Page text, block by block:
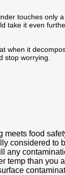
touches only
take it even
when it
stop worrying.
meets food
considered to
any
temp than you